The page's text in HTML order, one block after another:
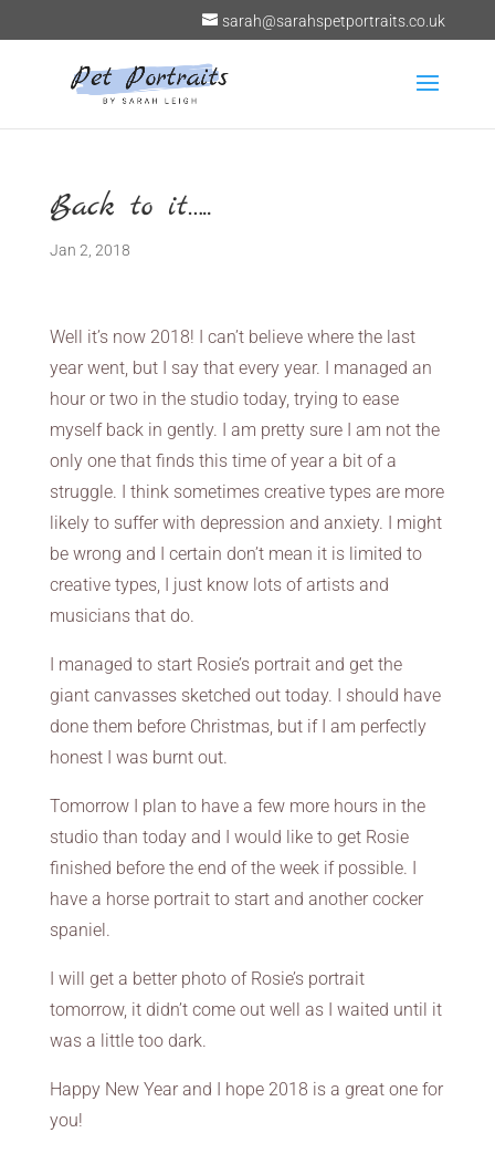
sarah@sarahspetportraits.co.uk
Back to it…..
Jan 2, 2018
Well it’s now 2018! I can’t believe where the last
year went, but I say that every year. I managed an
hour or two in the studio today, trying to ease
myself back in gently. I am pretty sure I am not the
only one that finds this time of year a bit of a
struggle. I think sometimes creative types are more
likely to suffer with depression and anxiety. I might
be wrong and I certain don’t mean it is limited to
creative types, I just know lots of artists and
musicians that do.
I managed to start Rosie’s portrait and get the
giant canvasses sketched out today. I should have
done them before Christmas, but if I am perfectly
honest I was burnt out.
Tomorrow I plan to have a few more hours in the
studio than today and I would like to get Rosie
finished before the end of the week if possible. I
have a horse portrait to start and another cocker
spaniel.
I will get a better photo of Rosie’s portrait
tomorrow, it didn’t come out well as I waited until it
was a little too dark.
Happy New Year and I hope 2018 is a great one for
you!